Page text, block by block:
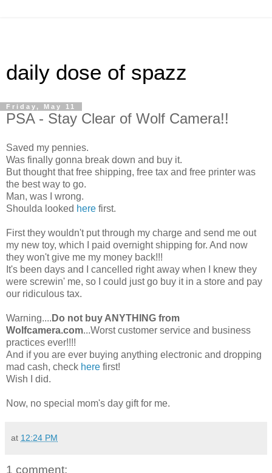
daily dose of spazz
Friday, May 11
PSA - Stay Clear of Wolf Camera!!
Saved my pennies.
Was finally gonna break down and buy it.
But thought that free shipping, free tax and free printer was
the best way to go.
Man, was I wrong.
Shoulda looked here first.
First they wouldn't put through my charge and send me out
my new toy, which I paid overnight shipping for. And now
they won't give me my money back!!!
It's been days and I cancelled right away when I knew they
were screwin' me, so I could just go buy it in a store and pay
our ridiculous tax.
Warning.... Do not buy ANYTHING from
Wolfcamera.com...Worst customer service and business
practices ever!!!!
And if you are ever buying anything electronic and dropping
mad cash, check here first!
Wish I did.
Now, no special mom's day gift for me.
at 12:24 PM
1 comment: